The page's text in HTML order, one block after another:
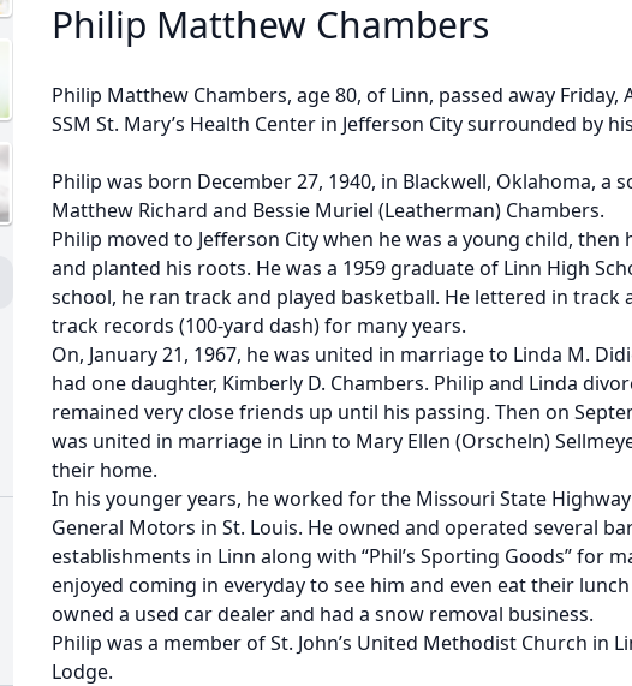
Philip Matthew Chambers
Philip Matthew Chambers, age 80, of Linn, passed away Friday,
SSM St. Mary’s Health Center in Jefferson City surrounded by
Philip was born December 27, 1940, in Blackwell, Oklahoma, a
Matthew Richard and Bessie Muriel (Leatherman) Chambers.
Philip moved to Jefferson City when he was a young child, then
and planted his roots. He was a 1959 graduate of Linn High
school, he ran track and played basketball. He lettered in track
track records (100-yard dash) for many years.
On, January 21, 1967, he was united in marriage to Linda M.
had one daughter, Kimberly D. Chambers. Philip and Linda
remained very close friends up until his passing. Then on
was united in marriage in Linn to Mary Ellen (Orscheln)
their home.
In his younger years, he worked for the Missouri State
General Motors in St. Louis. He owned and operated several
establishments in Linn along with “Phil’s Sporting Goods” for
enjoyed coming in everyday to see him and even eat their
owned a used car dealer and had a snow removal business.
Philip was a member of St. John’s United Methodist Church in
Lodge.